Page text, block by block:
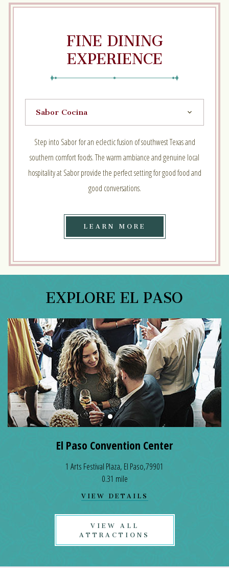
FINE DINING
EXPERIENCE
Step into Sabor for an eclectic fusion of southwest Texas and
southern comfort foods. The warm ambiance and genuine local
hospitality at Sabor provide the perfect setting for good food and
good conversations.
LEARN MORE
MORE
EXPLORE EL PASO
El Paso Convention Center
1 Arts Festival Plaza, El Paso,79901
0.31 mile
VIEW DETAILS
EL
PASO
CONVENTION
VIEW ALL
ATTRACTIONS